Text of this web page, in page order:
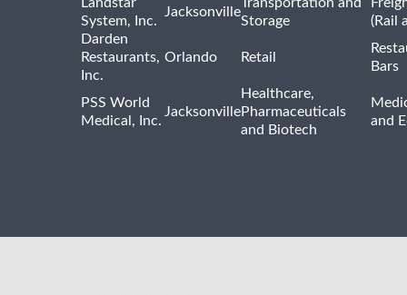
Landstar
System, Inc.
Jacksonville
Transportation and
Storage
(Rail
Darden
Restaurants,
Inc.
Orlando Retail
Bars
PSS World
Medical, Inc.
Jacksonville
Healthcare,
Pharmaceuticals
and Biotech
and